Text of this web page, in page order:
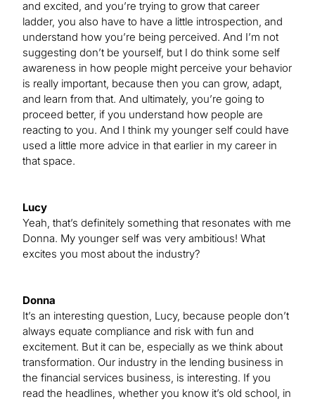
and excited, and you’re trying to grow that career
ladder, you also have to have a little introspection, and
understand how you’re being perceived. And I’m not
suggesting don’t be yourself, but I do think some self
awareness in how people might perceive your behavior
is really important, because then you can grow, adapt,
and learn from that. And ultimately, you’re going to
proceed better, if you understand how people are
reacting to you. And I think my younger self could have
used a little more advice in that earlier in my career in
that space.
Lucy
Yeah, that’s definitely something that resonates with me
Donna. My younger self was very ambitious! What
excites you most about the industry?
Donna
It’s an interesting question, Lucy, because people don’t
always equate compliance and risk with fun and
excitement. But it can be, especially as we think about
transformation. Our industry in the lending business in
the financial services business, is interesting. If you
read the headlines, whether you know it’s old school, in